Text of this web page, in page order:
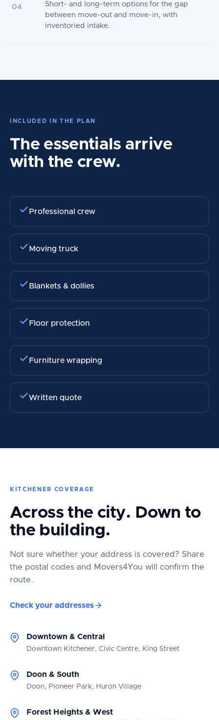
04
Short- and long-term options for the gap
between move-out and move-in, with
inventoried intake.
INCLUDED IN THE PLAN
The essentials arrive
with the crew.
Professional crew
Moving truck
Blankets & dollies
Floor protection
Furniture wrapping
Written quote
KITCHENER COVERAGE
Across the city. Down to
the building.
Not sure whether your address is covered? Share
the postal codes and Movers4You will confirm the
route.
Check your addresses
Downtown & Central
Downtown Kitchener, Civic Centre, King Street
Doon & South
Doon, Pioneer Park, Huron Village
Forest Heights & West